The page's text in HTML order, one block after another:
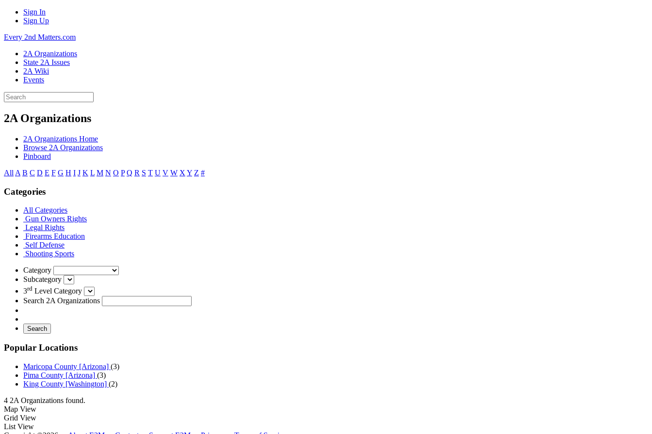
Sign In
Sign Up
Every 2nd Matters.com
2A Organizations
State 2A Issues
2A Wiki
Events
2A Organizations
2A Organizations Home
Browse 2A Organizations
Pinboard
All A B C D E F G H I J K L M N O P Q R S T U V W X Y Z #
Categories
All Categories
Gun Owners Rights
Legal Rights
Firearms Education
Self Defense
Shooting Sports
Category
Subcategory
3rd Level Category
Search 2A Organizations
Search
Popular Locations
Maricopa County [Arizona] (3)
Pima County [Arizona] (3)
King County [Washington] (2)
4 2A Organizations found.
Map View
Grid View
List View